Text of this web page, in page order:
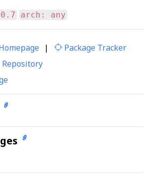
arch: any
|
Package Tracker
Repository